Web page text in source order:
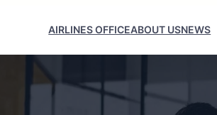
AIRLINES OFFICEABOUT USNEWS